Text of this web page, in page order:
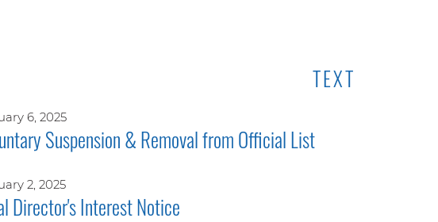
TEXT
6, 2025
Suspension & Removal from Official List
2, 2025
Director's Interest Notice